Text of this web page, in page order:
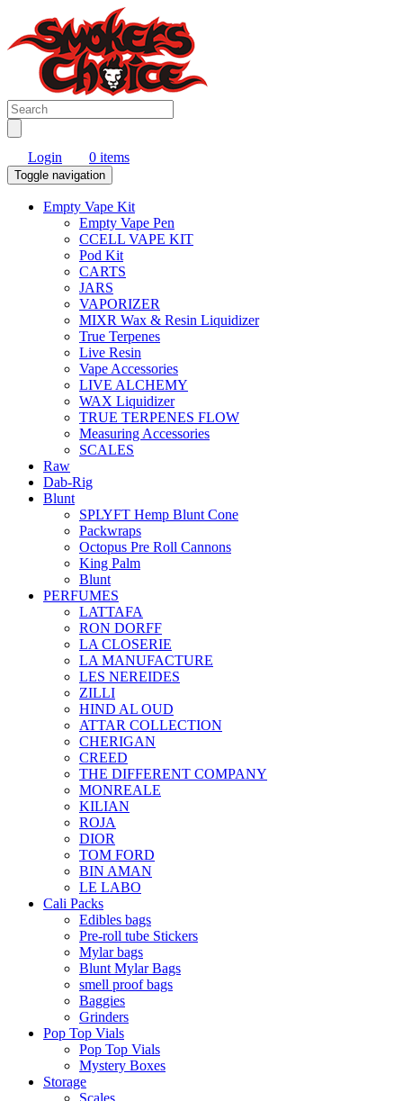
Login 0 items
Toggle navigation
Empty Vape Kit
Empty Vape Pen
CCELL VAPE KIT
Pod Kit
CARTS
JARS
VAPORIZER
MIXR Wax & Resin Liquidizer
True Terpenes
Live Resin
Vape Accessories
LIVE ALCHEMY
WAX Liquidizer
TRUE TERPENES FLOW
Measuring Accessories
SCALES
Raw
Dab-Rig
Blunt
SPLYFT Hemp Blunt Cone
Packwraps
Octopus Pre Roll Cannons
King Palm
Blunt
PERFUMES
LATTAFA
RON DORFF
LA CLOSERIE
LA MANUFACTURE
LES NEREIDES
ZILLI
HIND AL OUD
ATTAR COLLECTION
CHERIGAN
CREED
THE DIFFERENT COMPANY
MONREALE
KILIAN
ROJA
DIOR
TOM FORD
BIN AMAN
LE LABO
Cali Packs
Edibles bags
Pre-roll tube Stickers
Mylar bags
Blunt Mylar Bags
smell proof bags
Baggies
Grinders
Pop Top Vials
Pop Top Vials
Mystery Boxes
Storage
Scales